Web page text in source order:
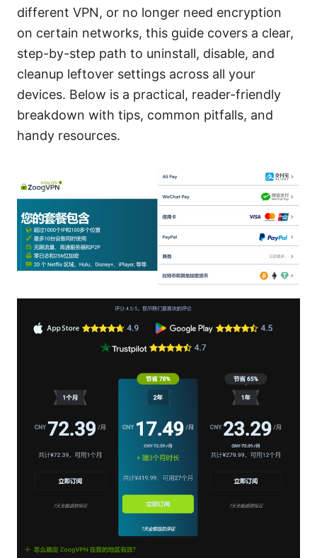
different VPN, or no longer need encryption
on certain networks, this guide covers a clear,
step-by-step path to uninstall, disable, and
cleanup leftover settings across all your
devices. Below is a practical, reader-friendly
breakdown with tips, common pitfalls, and
handy resources.